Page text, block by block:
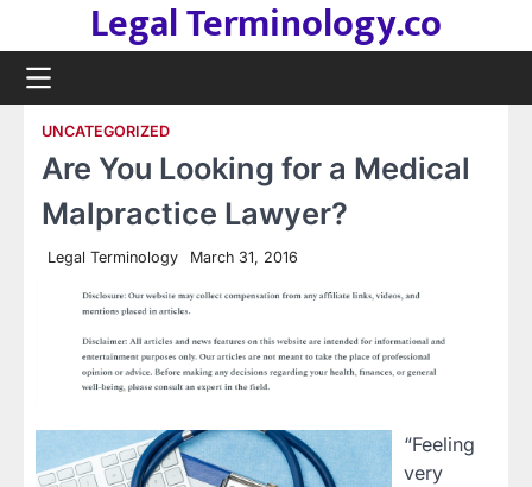
content
Legal Terminology.co
UNCATEGORIZED
Are You Looking for a Medical
Malpractice Lawyer?
Legal Terminology March 31, 2016
“Feeling
very